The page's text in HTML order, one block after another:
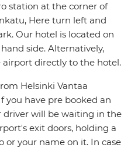
station at the corner of
Here turn left and
Our hotel is located on
side. Alternatively,
directly to the hotel.
Helsinki Vantaa
you have pre booked an
driver will be waiting in the
exit doors, holding a
your name on it. In case